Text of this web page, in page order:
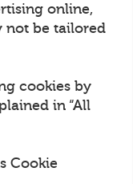
online,
not be tailored
cookies by
in “All
Cookie